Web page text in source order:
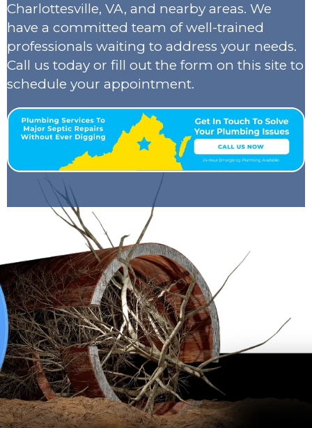
Charlottesville, VA, and nearby areas. We
have a committed team of well-trained
professionals waiting to address your needs.
Call us today or fill out the form on this site to
schedule your appointment.